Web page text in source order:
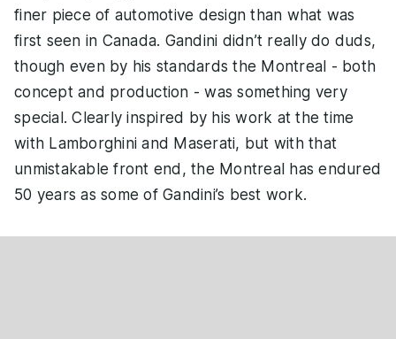
finer piece of automotive design than what was
first seen in Canada. Gandini didn’t really do duds,
though even by his standards the Montreal - both
concept and production - was something very
special. Clearly inspired by his work at the time
with Lamborghini and Maserati, but with that
unmistakable front end, the Montreal has endured
50 years as some of Gandini’s best work.